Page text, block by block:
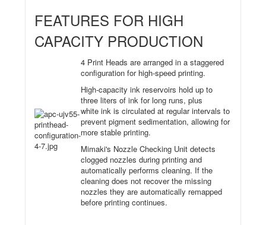
FEATURES FOR HIGH
CAPACITY PRODUCTION
4 Print Heads are arranged in a staggered
configuration for high-speed printing.
High-capacity ink reservoirs hold up to
three liters of ink for long runs, plus
white ink is circulated at regular intervals to
prevent pigment sedimentation, allowing for
more stable printing.
Mimaki's Nozzle Checking Unit detects
clogged nozzles during printing and
automatically performs cleaning. If the
cleaning does not recover the missing
nozzles they are automatically remapped
before printing continues.